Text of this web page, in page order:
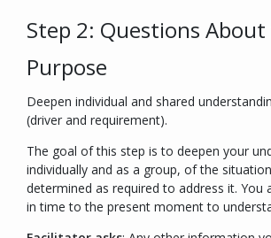
Step 2: Questions
Purpose
Deepen individual and shared
(driver and requirement).
The goal of this step is to deepen your
individually and as a group, of the
determined as required to address it. You
in time to the present moment to